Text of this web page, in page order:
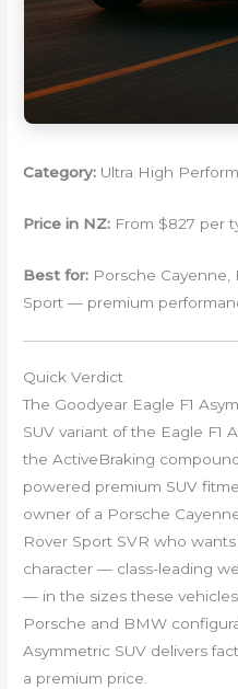
Category: Ultra High
Price in NZ: From $827 per
Best for: Porsche Cayenne,
Sport — premium
Quick Verdict
The Goodyear Eagle F1
SUV variant of the Eagle F1
the ActiveBraking
powered premium SUV
owner of a Porsche
Rover Sport SVR who
character — class-leading
— in the sizes these
Porsche and BMW
Asymmetric SUV delivers
a premium price.